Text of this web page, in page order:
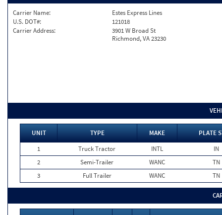
Carrier Name:
Estes Express Lines
U.S. DOT#:
121018
Carrier Address:
3901 W Broad St
Richmond, VA 23230
UNIT TYPE MAKE
PLATE
1
Truck Tractor INTL
IN
2
Semi-Trailer WANC
TN
3
Full Trailer WANC TN